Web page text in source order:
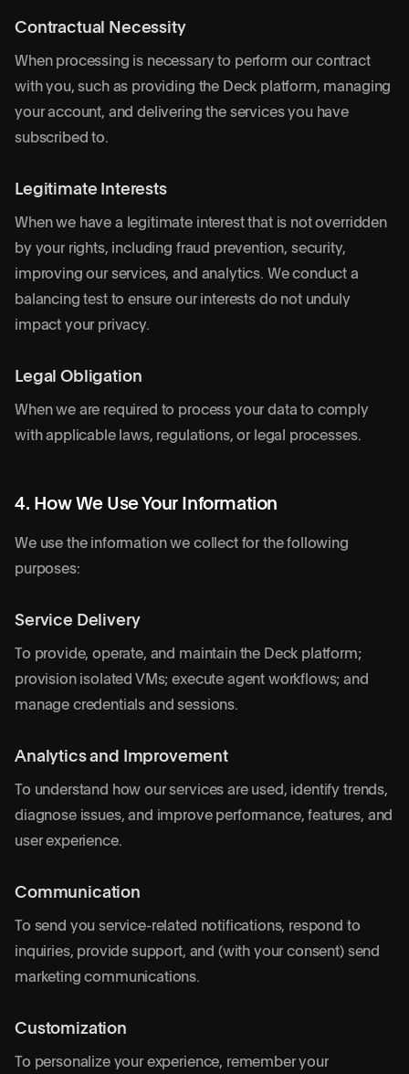
Contractual Necessity
When processing is necessary to perform our contract
with you, such as providing the Deck platform, managing
your account, and delivering the services you have
subscribed to.
Legitimate Interests
When we have a legitimate interest that is not overridden
by your rights, including fraud prevention, security,
improving our services, and analytics. We conduct a
balancing test to ensure our interests do not unduly
impact your privacy.
Legal Obligation
When we are required to process your data to comply
with applicable laws, regulations, or legal processes.
4. How We Use Your Information
We use the information we collect for the following
purposes:
Service Delivery
To provide, operate, and maintain the Deck platform;
provision isolated VMs; execute agent workflows; and
manage credentials and sessions.
Analytics and Improvement
To understand how our services are used, identify trends,
diagnose issues, and improve performance, features, and
user experience.
Communication
To send you service-related notifications, respond to
inquiries, provide support, and (with your consent) send
marketing communications.
Customization
To personalize your experience, remember your